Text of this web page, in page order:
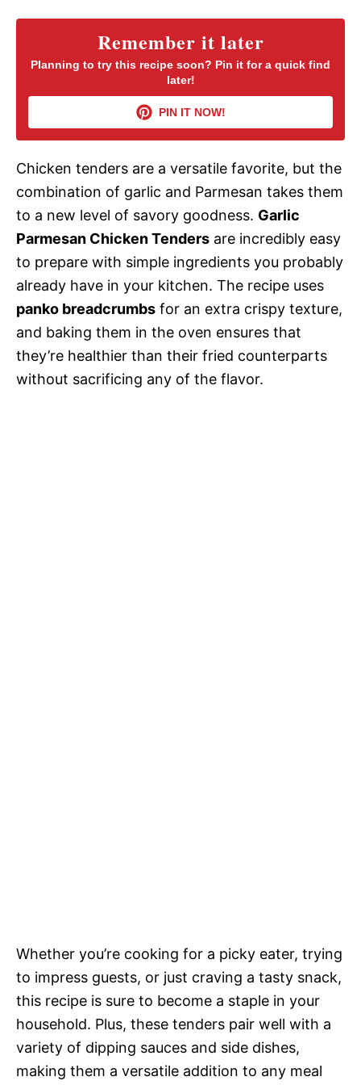
y
V
i
d
e
o
Remember it later
Planning to try this recipe soon? Pin it for a quick find
later!
PIN IT NOW!
Chicken tenders are a versatile favorite, but the
combination of garlic and Parmesan takes them
to a new level of savory goodness. Garlic
Parmesan Chicken Tenders are incredibly easy
to prepare with simple ingredients you probably
already have in your kitchen. The recipe uses
panko breadcrumbs for an extra crispy texture,
and baking them in the oven ensures that
they’re healthier than their fried counterparts
without sacrificing any of the flavor.
Whether you’re cooking for a picky eater, trying
to impress guests, or just craving a tasty snack,
this recipe is sure to become a staple in your
household. Plus, these tenders pair well with a
variety of dipping sauces and side dishes,
making them a versatile addition to any meal